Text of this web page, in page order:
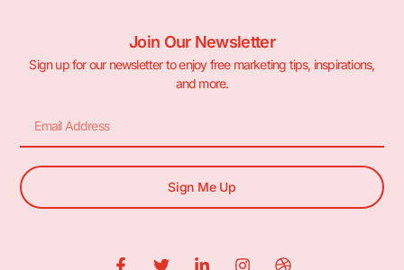
Join Our Newsletter
Sign up for our newsletter to enjoy free marketing tips, inspirations,
and more.
Sign Me Up